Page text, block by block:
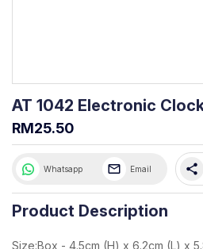
AT 1042 Electronic
RM25.50
Whatsapp Email share
Product Description
Size:Box - 4.5cm (H) x 6.2cm (L) x